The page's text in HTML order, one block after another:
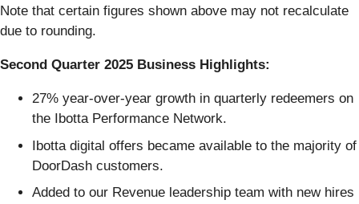
Note that certain figures shown above may not recalculate
due to rounding.
Second Quarter 2025 Business Highlights:
27% year-over-year growth in quarterly redeemers on
the Ibotta Performance Network.
Ibotta digital offers became available to the majority of
DoorDash customers.
Added to our Revenue leadership team with new hires